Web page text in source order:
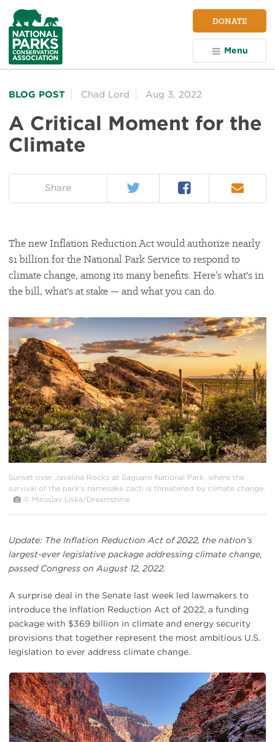
NPCA
Home
DONATE
Menu
BLOG POST Chad Lord Aug 3, 2022
A Critical Moment for the
Climate
Share Twitter Facebook Email
The new Inflation Reduction Act would authorize nearly
$1 billion for the National Park Service to respond to
climate change, among its many benefits. Here’s what's in
the bill, what's at stake — and what you can do.
#
{image.caption}
Sunset over Javelina Rocks at Saguaro National Park, where the
survival of the park's namesake cacti is threatened by climate change.
© Miroslav Liska/Dreamstime
Update: The Inflation Reduction Act of 2022, the nation’s
largest-ever legislative package addressing climate change,
passed Congress on August 12, 2022.
A surprise deal in the Senate last week led lawmakers to
introduce the Inflation Reduction Act of 2022, a funding
package with $369 billion in climate and energy security
provisions that together represent the most ambitious U.S.
legislation to ever address climate change.